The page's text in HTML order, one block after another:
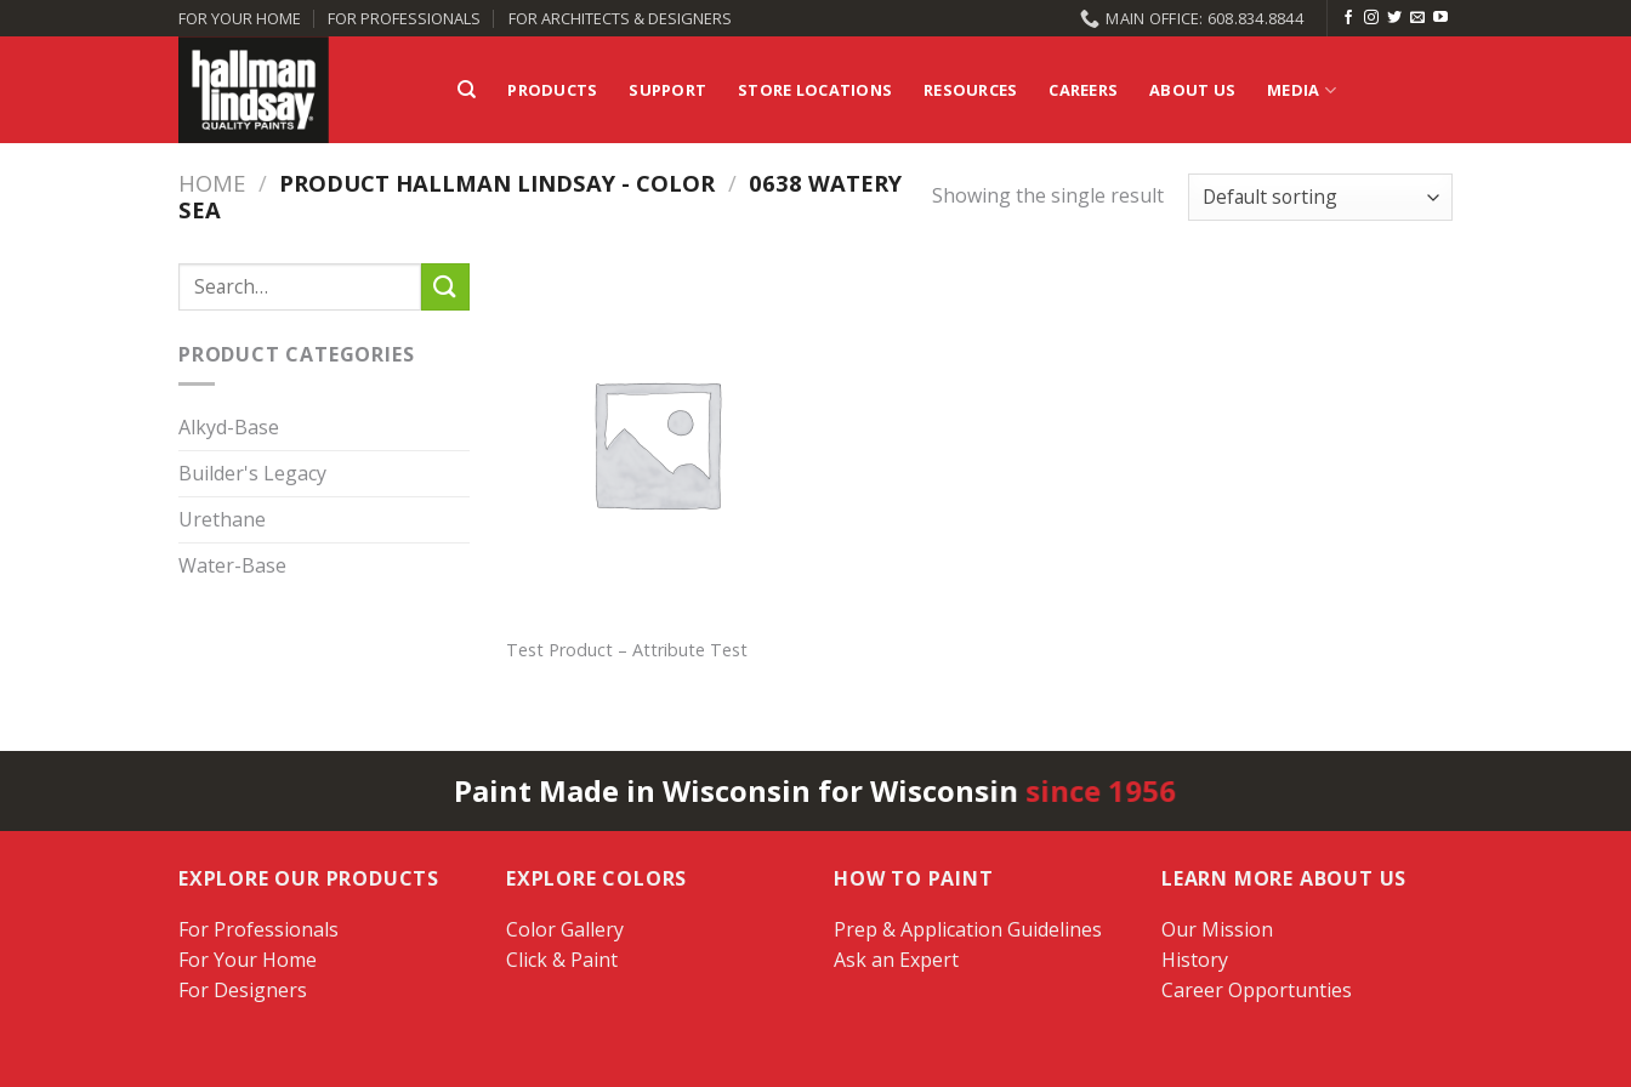
to
FOR YOUR HOME FOR PROFESSIONALS FOR ARCHITECTS & DESIGNERS MAIN OFFICE: 608.834.8844
PRODUCTS SUPPORT STORE LOCATIONS RESOURCES CAREERS ABOUT US MEDIA
HOME / PRODUCT HALLMAN LINDSAY - COLOR / 0638 WATERY
SEA
Showing the single result
Search
for:
PRODUCT CATEGORIES
Alkyd-Base
Builder's Legacy
Urethane
Water-Base
Test Product – Attribute Test
Paint Made in Wisconsin for Wisconsin since 1956
EXPLORE OUR PRODUCTS
For Professionals
For Your Home
For Designers
EXPLORE COLORS
Color Gallery
Click & Paint
HOW TO PAINT
Prep & Application Guidelines
Ask an Expert
LEARN MORE ABOUT US
Our Mission
History
Career Opportunties